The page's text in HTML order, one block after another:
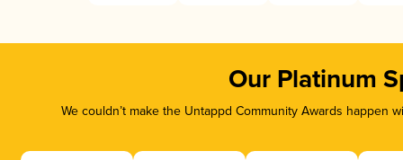
Our Platinum
We couldn’t make the Untappd Community Awards